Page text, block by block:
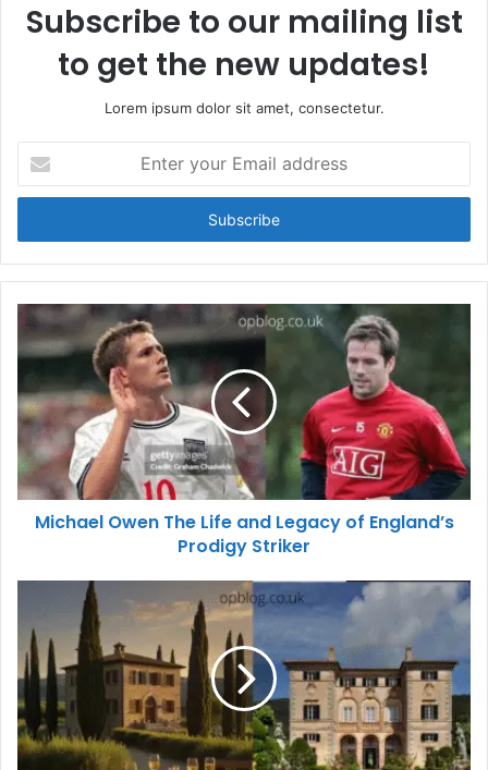
Subscribe to our mailing list
to get the new updates!
Lorem ipsum dolor sit amet, consectetur.
your
Email
Michael Owen The Life and Legacy of England’s
Prodigy Striker